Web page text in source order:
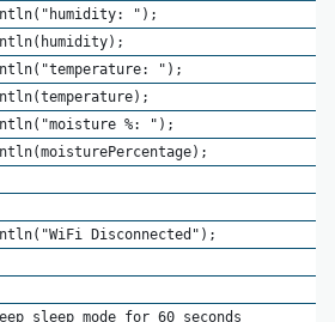
");
");
%: ");
Disconnected");
sleep mode for 60 seconds